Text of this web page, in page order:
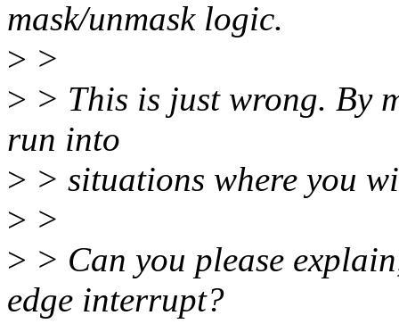
mask/unmask logic.
> >
> > This is just wrong. By
run into
> > situations where you
> >
> > Can you please
edge interrupt?